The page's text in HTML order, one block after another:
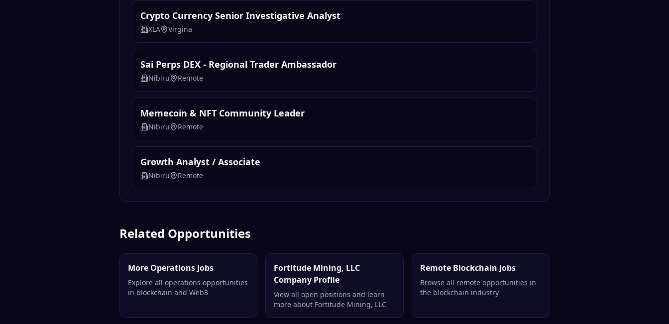
Crypto Currency Senior Investigative Analyst
XLA Virgina
Sai Perps DEX - Regional Trader Ambassador
Nibiru Remote
Memecoin & NFT Community Leader
Nibiru Remote
Growth Analyst / Associate
Nibiru Remote
Related Opportunities
More Operations Jobs
Explore all operations opportunities
in blockchain and Web3
Fortitude Mining, LLC
Company Profile
View all open positions and learn
more about Fortitude Mining, LLC
Remote Blockchain Jobs
Browse all remote opportunities in
the blockchain industry